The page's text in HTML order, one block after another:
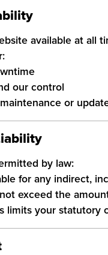
available at all
our control
or
by law:
for any indirect,
exceed the
limits your statutory